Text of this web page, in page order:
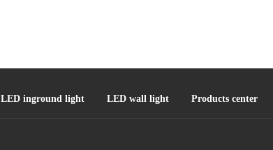
LED inground light LED wall light Products center